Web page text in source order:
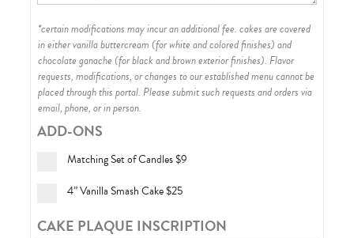
*certain modifications may incur an additional fee. cakes are covered
in either vanilla buttercream (for white and colored finishes) and
chocolate ganache (for black and brown exterior finishes). Flavor
requests, modifications, or changes to our established menu cannot be
placed through this portal. Please submit such requests and orders via
email, phone, or in person.
ADD-ONS
Matching Set of Candles$9
4” Vanilla Smash Cake$25
CAKE PLAQUE INSCRIPTION